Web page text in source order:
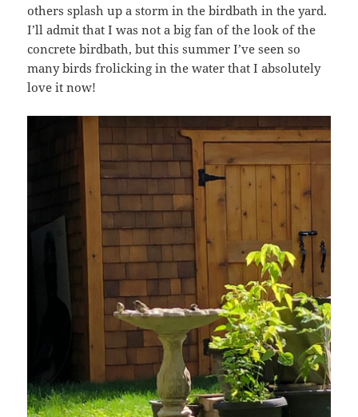
others splash up a storm in the birdbath in the yard.
I’ll admit that I was not a big fan of the look of the
concrete birdbath, but this summer I’ve seen so
many birds frolicking in the water that I absolutely
love it now!